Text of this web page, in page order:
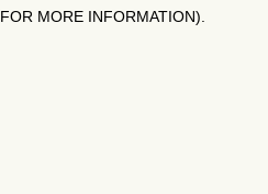
FOR MORE INFORMATION).